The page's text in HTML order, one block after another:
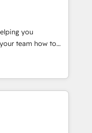
in the center
💰 Sage or
✍️ DocuSign or
🔄 any
Website and
"HubScrub" Tool.
you
Ask, You
partner built
That means
you need to
faster, and grow